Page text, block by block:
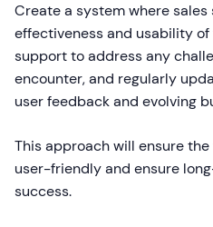
Create a system where
effectiveness and usability
support to address any
encounter, and regularly
user feedback and evolving
This approach will ensure
user-friendly and ensure
success.